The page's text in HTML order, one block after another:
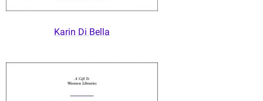
Karin Di Bella